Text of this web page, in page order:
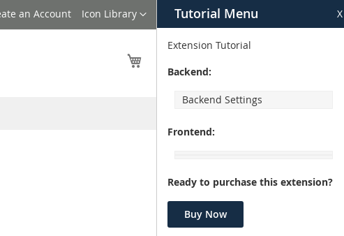
Tutorial Menu X
Extension Tutorial
Backend:
Backend Settings
Frontend:
Ready to purchase this extension?
Buy Now
Language
Icon Library
an Account